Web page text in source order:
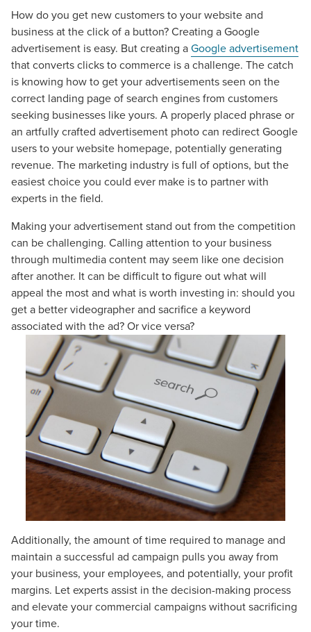
How do you get new customers to your website and
business at the click of a button? Creating a Google
advertisement is easy. But creating aGoogle advertisement
that converts clicks to commerce is a challenge. The catch
is knowing how to get your advertisements seen on the
correct landing page of search engines from customers
seeking businesses like yours. A properly placed phrase or
an artfully crafted advertisement photo can redirect Google
users to your website homepage, potentially generating
revenue. The marketing industry is full of options, but the
easiest choice you could ever make is to partner with
experts in the field.
Making your advertisement stand out from the competition
can be challenging. Calling attention to your business
through multimedia content may seem like one decision
after another. It can be difficult to figure out what will
appeal the most and what is worth investing in: should you
get a better videographer and sacrifice a keyword
associated with the ad? Or vice versa?
Additionally, the amount of time required to manage and
maintain a successful ad campaign pulls you away from
your business, your employees, and potentially, your profit
margins. Let experts assist in the decision-making process
and elevate your commercial campaigns without sacrificing
your time.